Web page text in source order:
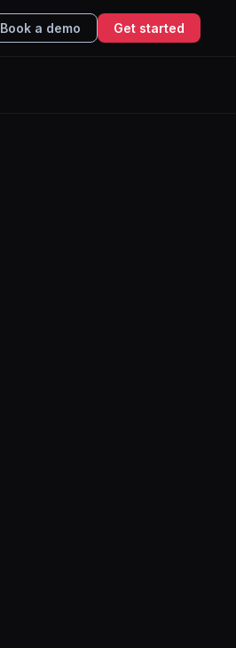
Book a demo Get started